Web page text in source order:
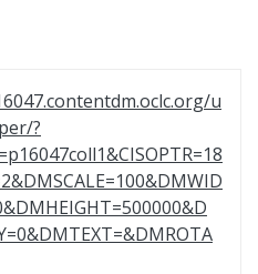
u
?